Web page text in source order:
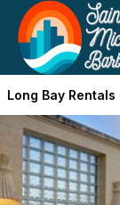
Long Bay Rentals